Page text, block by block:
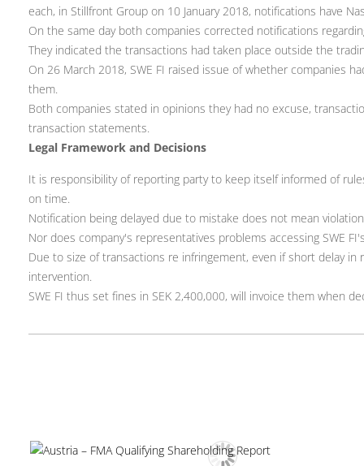
each, in Stillfront Group on 10 January 2018, notifications have
On the same day both companies corrected notifications
They indicated the transactions had taken place outside the
On 26 March 2018, SWE FI raised issue of whether companies
them.
Both companies stated in opinions they had no excuse,
transaction statements.
Legal Framework and Decisions
It is responsibility of reporting party to keep itself informed of
on time.
Notification being delayed due to mistake does not mean
Nor does company's representatives problems accessing SWE
Due to size of transactions re infringement, even if short delay
intervention.
SWE FI thus set fines in SEK 2,400,000, will invoice them when